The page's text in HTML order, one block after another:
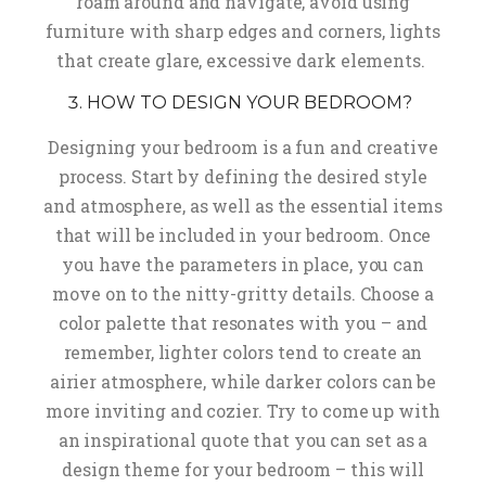
furniture with sharp edges and corners, lights
that create glare, excessive dark elements.
HOW TO DESIGN YOUR BEDROOM?
Designing your bedroom is a fun and creative
process. Start by defining the desired style
and atmosphere, as well as the essential items
that will be included in your bedroom. Once
you have the parameters in place, you can
move on to the nitty-gritty details. Choose a
color palette that resonates with you – and
remember, lighter colors tend to create an
airier atmosphere, while darker colors can be
more inviting and cozier. Try to come up with
an inspirational quote that you can set as a
design theme for your bedroom – this will